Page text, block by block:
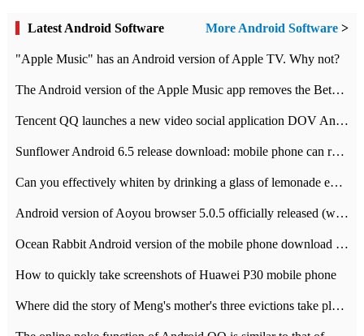
Latest Android Software More Android Software >
"Apple Music" has an Android version of Apple TV. Why not?
The Android version of the Apple Music app removes the Beta tag: going formal
Tencent QQ launches a new video social application DOV Android DOV has been launched
Sunflower Android 6.5 release download: mobile phone can record the whole process
Can you effectively whiten by drinking a glass of lemonade every day? The answer to Ant Manor today
Android version of Aoyou browser 5.0.5 officially released (with download address)
Ocean Rabbit Android version of the mobile phone download address similar to the octave sauce voice-activated game
How to quickly take screenshots of Huawei P30 mobile phone
Where did the story of Meng's mother's three evictions take place? Today's Ant Manor class